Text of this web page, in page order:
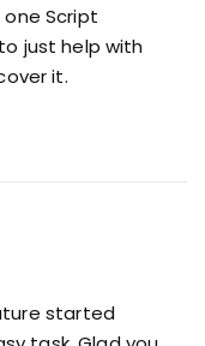
one Script
just help with
it.
started